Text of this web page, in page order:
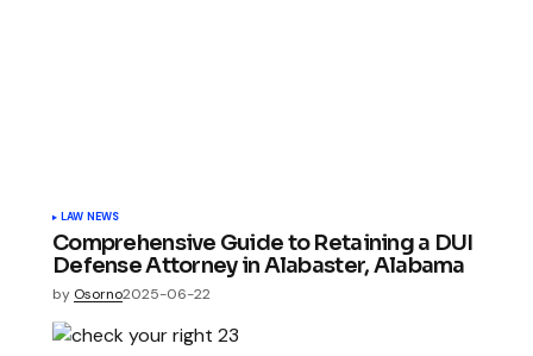
LAW NEWS
Comprehensive Guide to Retaining a DUI
Defense Attorney in Alabaster, Alabama
by Osorno2025-06-22